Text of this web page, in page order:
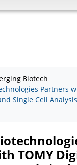
Biotech
Partners
Single Cell
TOMY